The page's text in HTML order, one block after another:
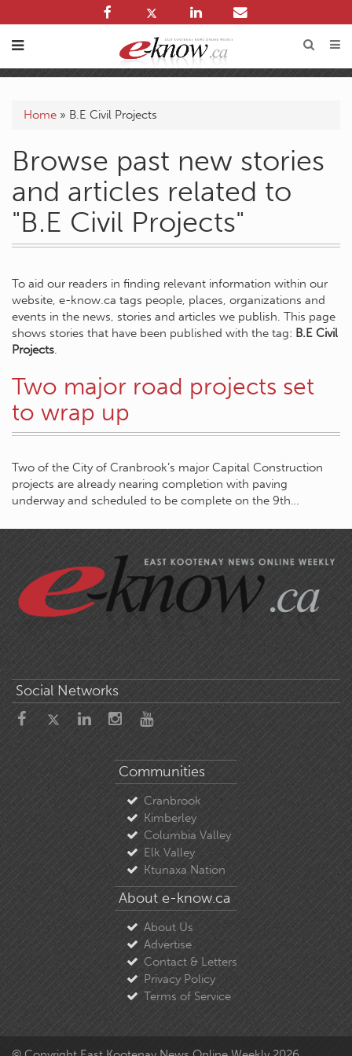
Home » B.E Civil Projects
Browse past new stories
and articles related to
"B.E Civil Projects"
To aid our readers in finding relevant information within our
website, e-know.ca tags people, places, organizations and
events in the news, stories and articles we publish. This page
shows stories that have been published with the tag: B.E Civil
Projects.
Two major road projects set
to wrap up
Two of the City of Cranbrook’s major Capital Construction
projects are already nearing completion with paving
underway and scheduled to be complete on the 9th…
Social Networks
Communities
Cranbrook
Kimberley
Columbia Valley
Elk Valley
Ktunaxa Nation
About e-know.ca
About Us
Advertise
Contact & Letters
Privacy Policy
Terms of Service